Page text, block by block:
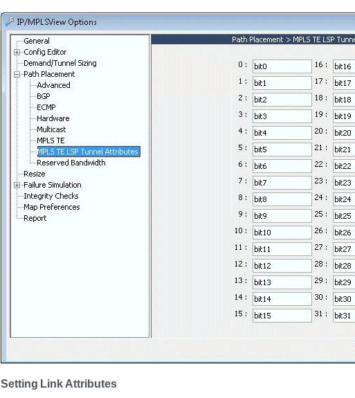
Setting Link Attributes